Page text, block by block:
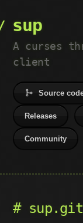
sup
A curses
client
Source
Releases
Community
sup.git